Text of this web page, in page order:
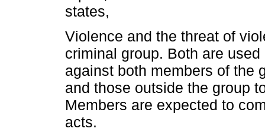
states,
Violence and the threat of
criminal group. Both are
against both members of the
and those outside the group
Members are expected to
acts.